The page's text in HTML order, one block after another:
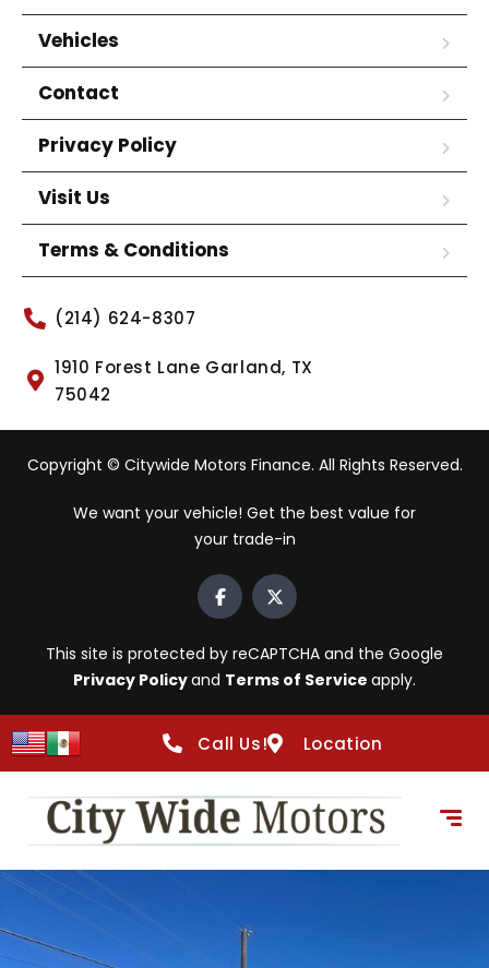
Vehicles
Contact
Privacy Policy
Visit Us
Terms & Conditions
(214) 624-8307
1910 Forest Lane Garland, TX
75042
Copyright © Citywide Motors Finance. All Rights Reserved.
We want your vehicle! Get the best value for
your trade-in
This site is protected by reCAPTCHA and the Google
Privacy Policyand Terms of Service apply.
Call Us! Location